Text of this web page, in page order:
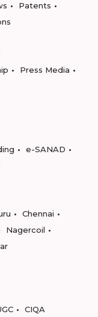
Patents
Press Media
e-SANAD
Chennai
Nagercoil
CIQA